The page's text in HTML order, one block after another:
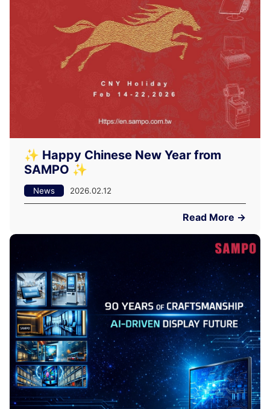
✨ Happy Chinese New Year from
SAMPO ✨
News 2026.02.12
Read More →